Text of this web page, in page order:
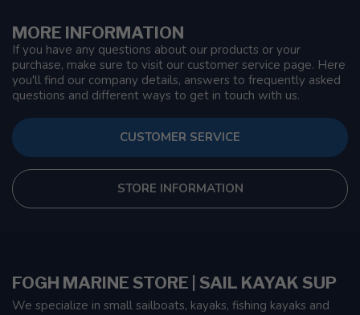
MORE INFORMATION
If you have any questions about our products or your
purchase, make sure to visit our customer service page. Here
you'll find our company details, answers to frequently asked
questions and different ways to get in touch with us.
CUSTOMER SERVICE
STORE INFORMATION
FOGH MARINE STORE | SAIL KAYAK SUP
We specialize in small sailboats, kayaks, fishing kayaks and